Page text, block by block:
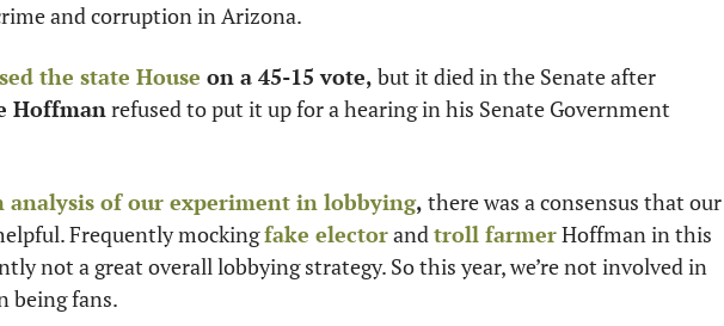
and corruption in Arizona.
the state House on a 45-15 vote, but it died in the Senate after
Hoffman refused to put it up for a hearing in his Senate Government
analysis of our experiment in lobbying, there was a consensus that our
Frequently mocking fake elector and troll farmer Hoffman in this
not a great overall lobbying strategy. So this year, we’re not involved in
being fans.